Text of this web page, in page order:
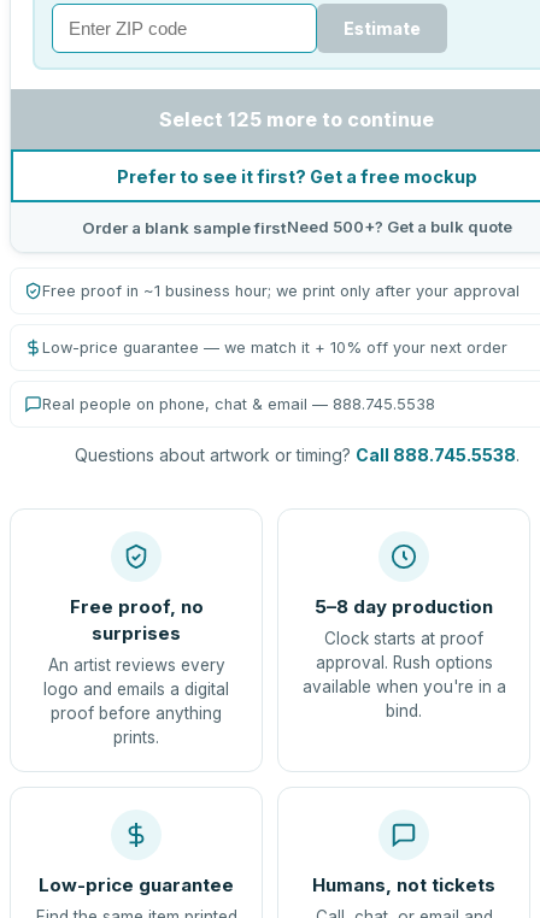
Estimate
Select 125 more to continue
Prefer to see it first? Get a free mockup
Order a blank sample firstNeed 500+? Get a bulk quote
Free proof in ~1 business hour; we print only after your approval
Low-price guarantee — we match it + 10% off your next order
Real people on phone, chat & email — 888.745.5538
Questions about artwork or timing? Call 888.745.5538.
Free proof, no
surprises
An artist reviews every
logo and emails a digital
proof before anything
prints.
5–8 day production
Clock starts at proof
approval. Rush options
available when you're in a
bind.
Low-price guarantee Humans, not tickets